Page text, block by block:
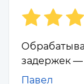
задержек
Павел